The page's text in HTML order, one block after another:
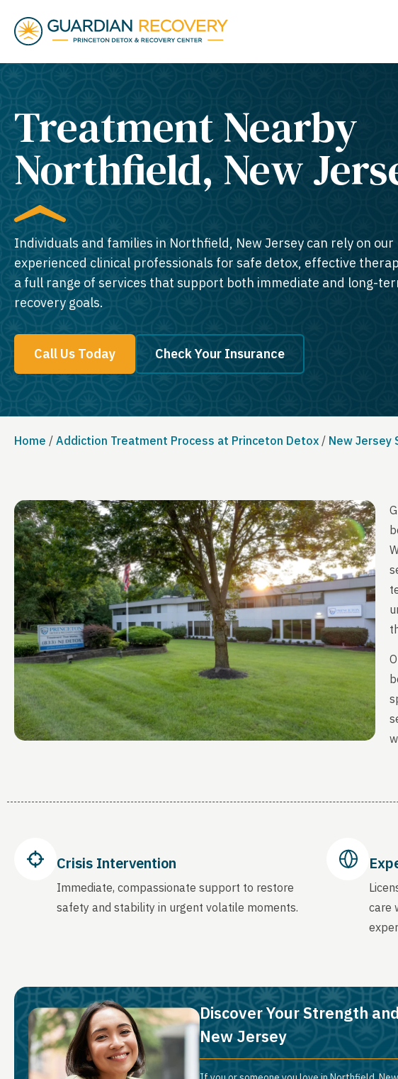
Treatment Nearby
Northfield, New
Individuals and families in Northfield, New Jersey can rely on our
experienced clinical professionals for safe detox, effective
a full range of services that support both immediate and long-
recovery goals.
Call Us Today Check Your Insurance
Home / Addiction Treatment Process at Princeton Detox / New Jersey
Crisis Intervention
Immediate, compassionate support to restore
safety and stability in urgent volatile moments.
care
Discover Your Strength
New Jersey